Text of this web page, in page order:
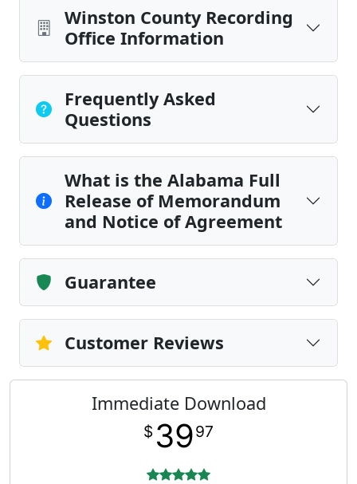
Winston County Recording
Office Information
Frequently Asked
Questions
What is the Alabama Full
Release of Memorandum
and Notice of Agreement
Guarantee
Customer Reviews
Immediate Download
$ 3997